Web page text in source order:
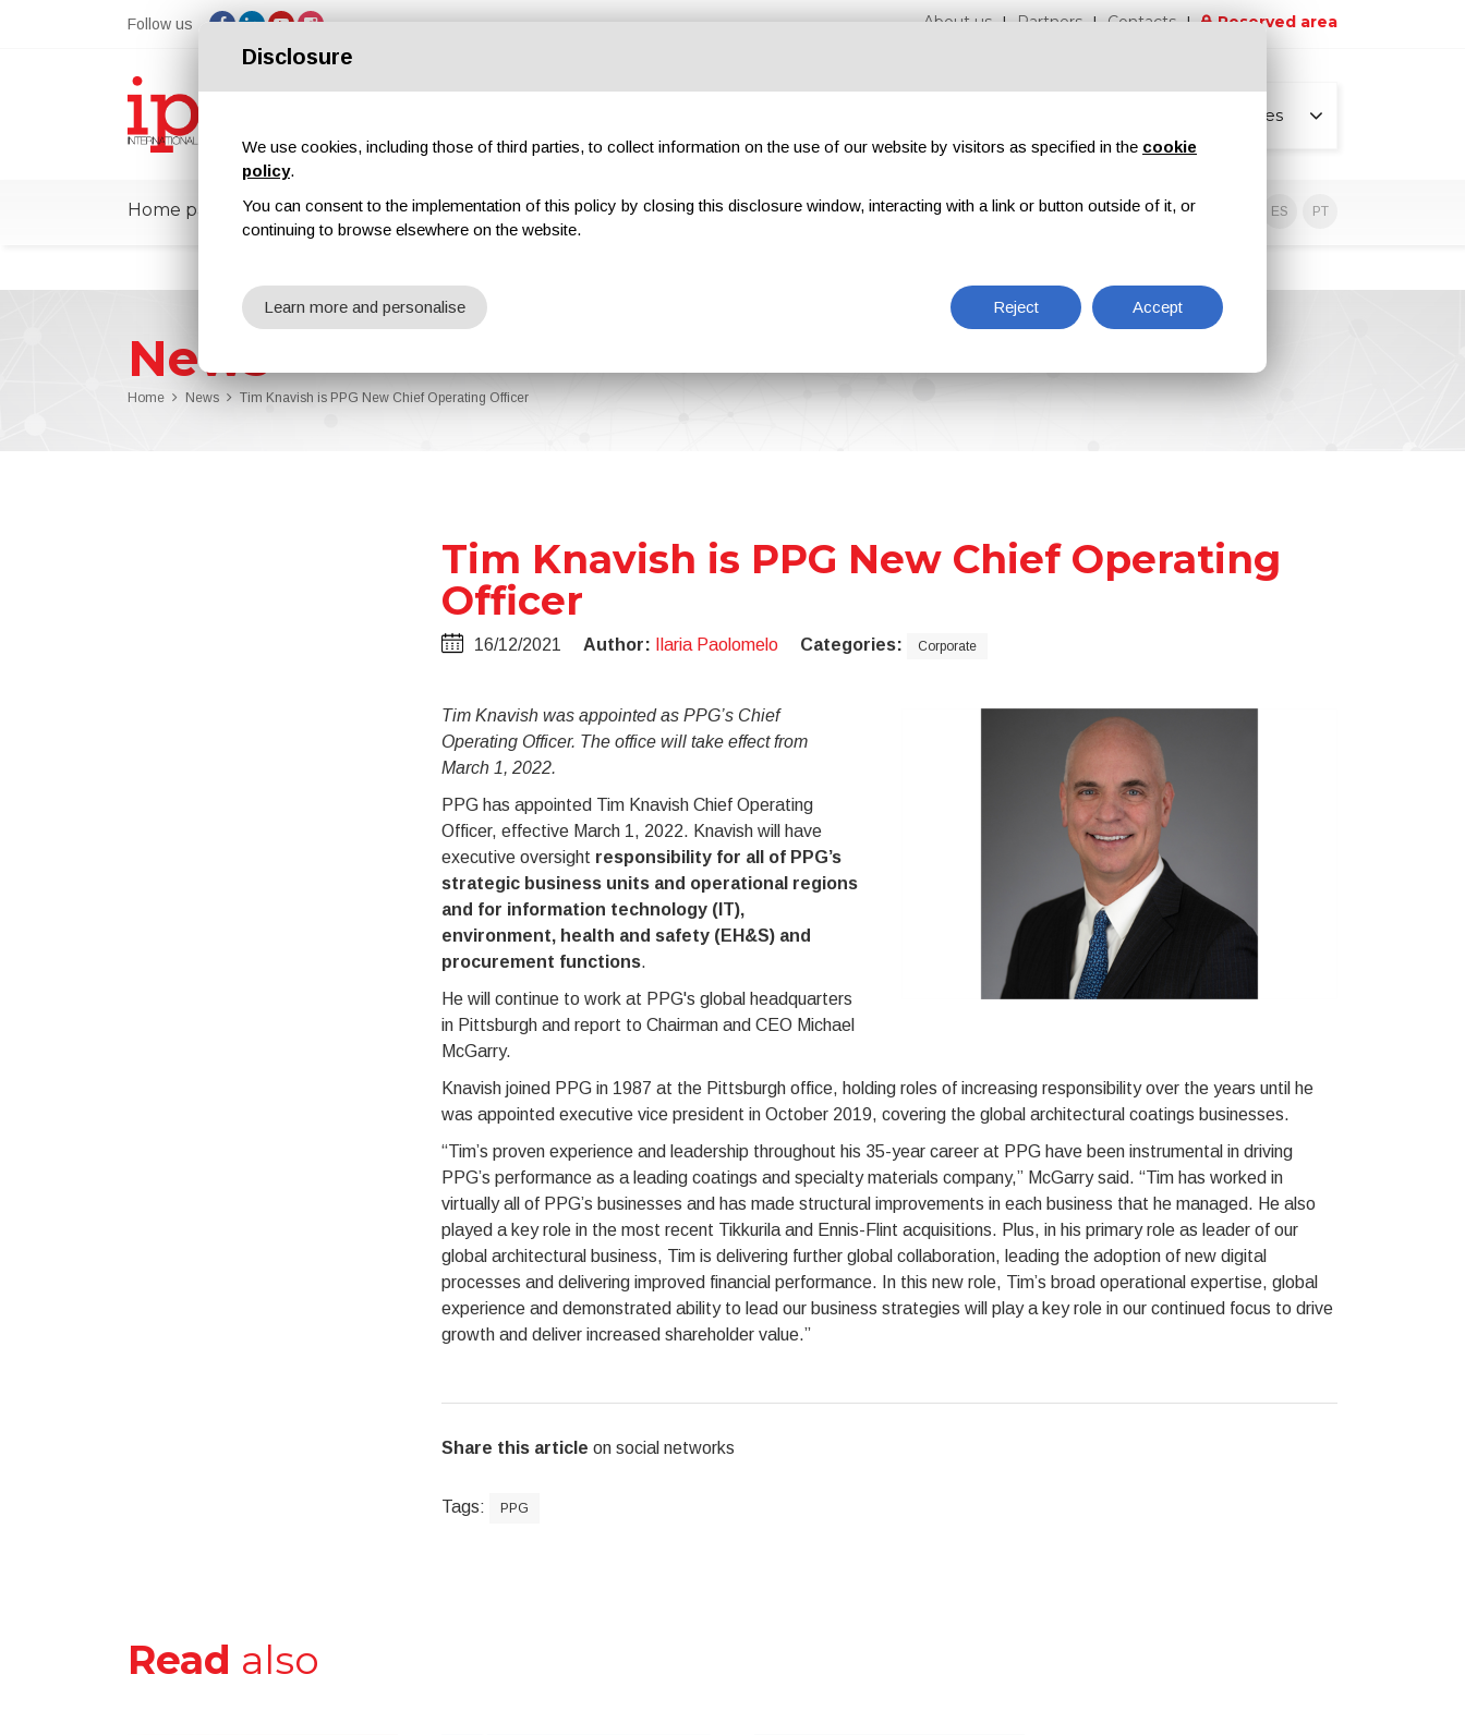
Follow us About us Partners Contacts Reserved area
All pages
Home page ipcmPedia News Exhibitions Magazines Advertising Blog Exclusive contents EN ES PT
News
Home News Tim Knavish is PPG New Chief Operating Officer
Tim Knavish is PPG New Chief Operating
Officer
16/12/2021 Author: Ilaria Paolomelo Categories: Corporate
Tim Knavish was appointed as PPG’s Chief
Operating Officer. The office will take effect from
March 1, 2022.
PPG has appointed Tim Knavish Chief Operating
Officer, effective March 1, 2022. Knavish will have
executive oversight responsibility for all of PPG’s
strategic business units and operational regions
and for information technology (IT),
environment, health and safety (EH&S) and
procurement functions.
He will continue to work at PPG's global headquarters
in Pittsburgh and report to Chairman and CEO Michael
McGarry.
Knavish joined PPG in 1987 at the Pittsburgh office, holding roles of increasing responsibility over the years until he
was appointed executive vice president in October 2019, covering the global architectural coatings businesses.
“Tim’s proven experience and leadership throughout his 35-year career at PPG have been instrumental in driving
PPG’s performance as a leading coatings and specialty materials company,” McGarry said. “Tim has worked in
virtually all of PPG’s businesses and has made structural improvements in each business that he managed. He also
played a key role in the most recent Tikkurila and Ennis-Flint acquisitions. Plus, in his primary role as leader of our
global architectural business, Tim is delivering further global collaboration, leading the adoption of new digital
processes and delivering improved financial performance. In this new role, Tim’s broad operational expertise, global
experience and demonstrated ability to lead our business strategies will play a key role in our continued focus to drive
growth and deliver increased shareholder value.”
Share this article on social networks
Tags: PPG
Read also
Disclosure
We use cookies, including those of third parties, to collect information on the use of our website by visitors as specified in the cookie
policy.
You can consent to the implementation of this policy by closing this disclosure window, interacting with a link or button outside of it, or
continuing to browse elsewhere on the website.
Reject Accept
Learn more and personalise